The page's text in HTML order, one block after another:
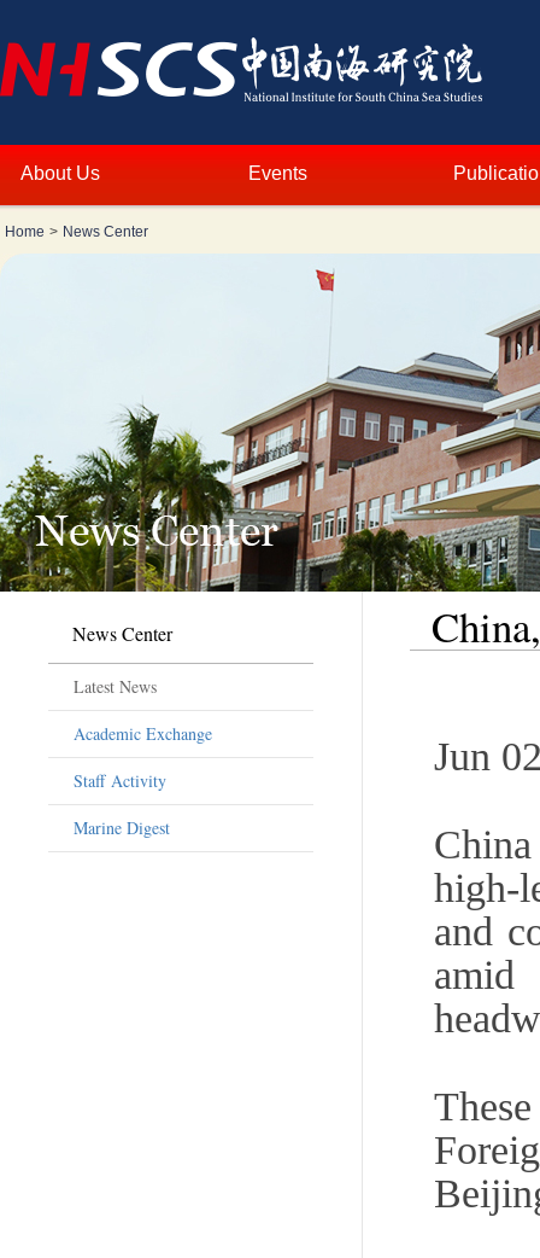
About Us Events
Home > News Center
News Center
Latest News
Academic Exchange
Staff Activity
Marine Digest
Jun
high-
and